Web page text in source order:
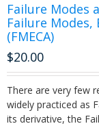
Failure Modes
Failure Modes,
(FMECA)
$20.00
There are very few
widely practiced as
its derivative, the